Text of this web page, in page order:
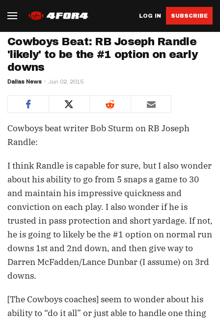
LOG IN SUBSCRIBE
Cowboys Beat: RB Joseph Randle
'likely' to be the #1 option on early
downs
Dallas News Jun 02, 2015
Cowboys beat writer Bob Sturm on RB Joseph
Randle:
I think Randle is capable for sure, but I also wonder
about his ability to go from 5 snaps a game to 30
and maintain his impressive quickness and
conviction on each play. I also wonder if he is
trusted in pass protection and short yardage. If not,
he is going to likely be the #1 option on normal run
downs 1st and 2nd down, and then give way to
Darren McFadden/Lance Dunbar (I assume) on 3rd
downs.
[The Cowboys coaches] seem to wonder about his
ability to “do it all” or just able to handle one thing